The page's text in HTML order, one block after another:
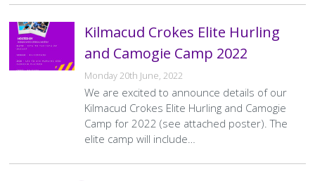
Kilmacud Crokes Elite Hurling
and Camogie Camp 2022
Monday 20th June, 2022
We are excited to announce details of our
Kilmacud Crokes Elite Hurling and Camogie
Camp for 2022 (see attached poster). The
elite camp will include…